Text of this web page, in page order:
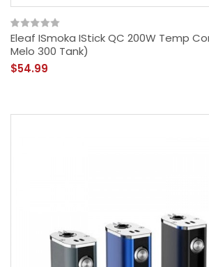
Eleaf ISmoka IStick QC 200W Temp
Melo 300 Tank)
$54.99